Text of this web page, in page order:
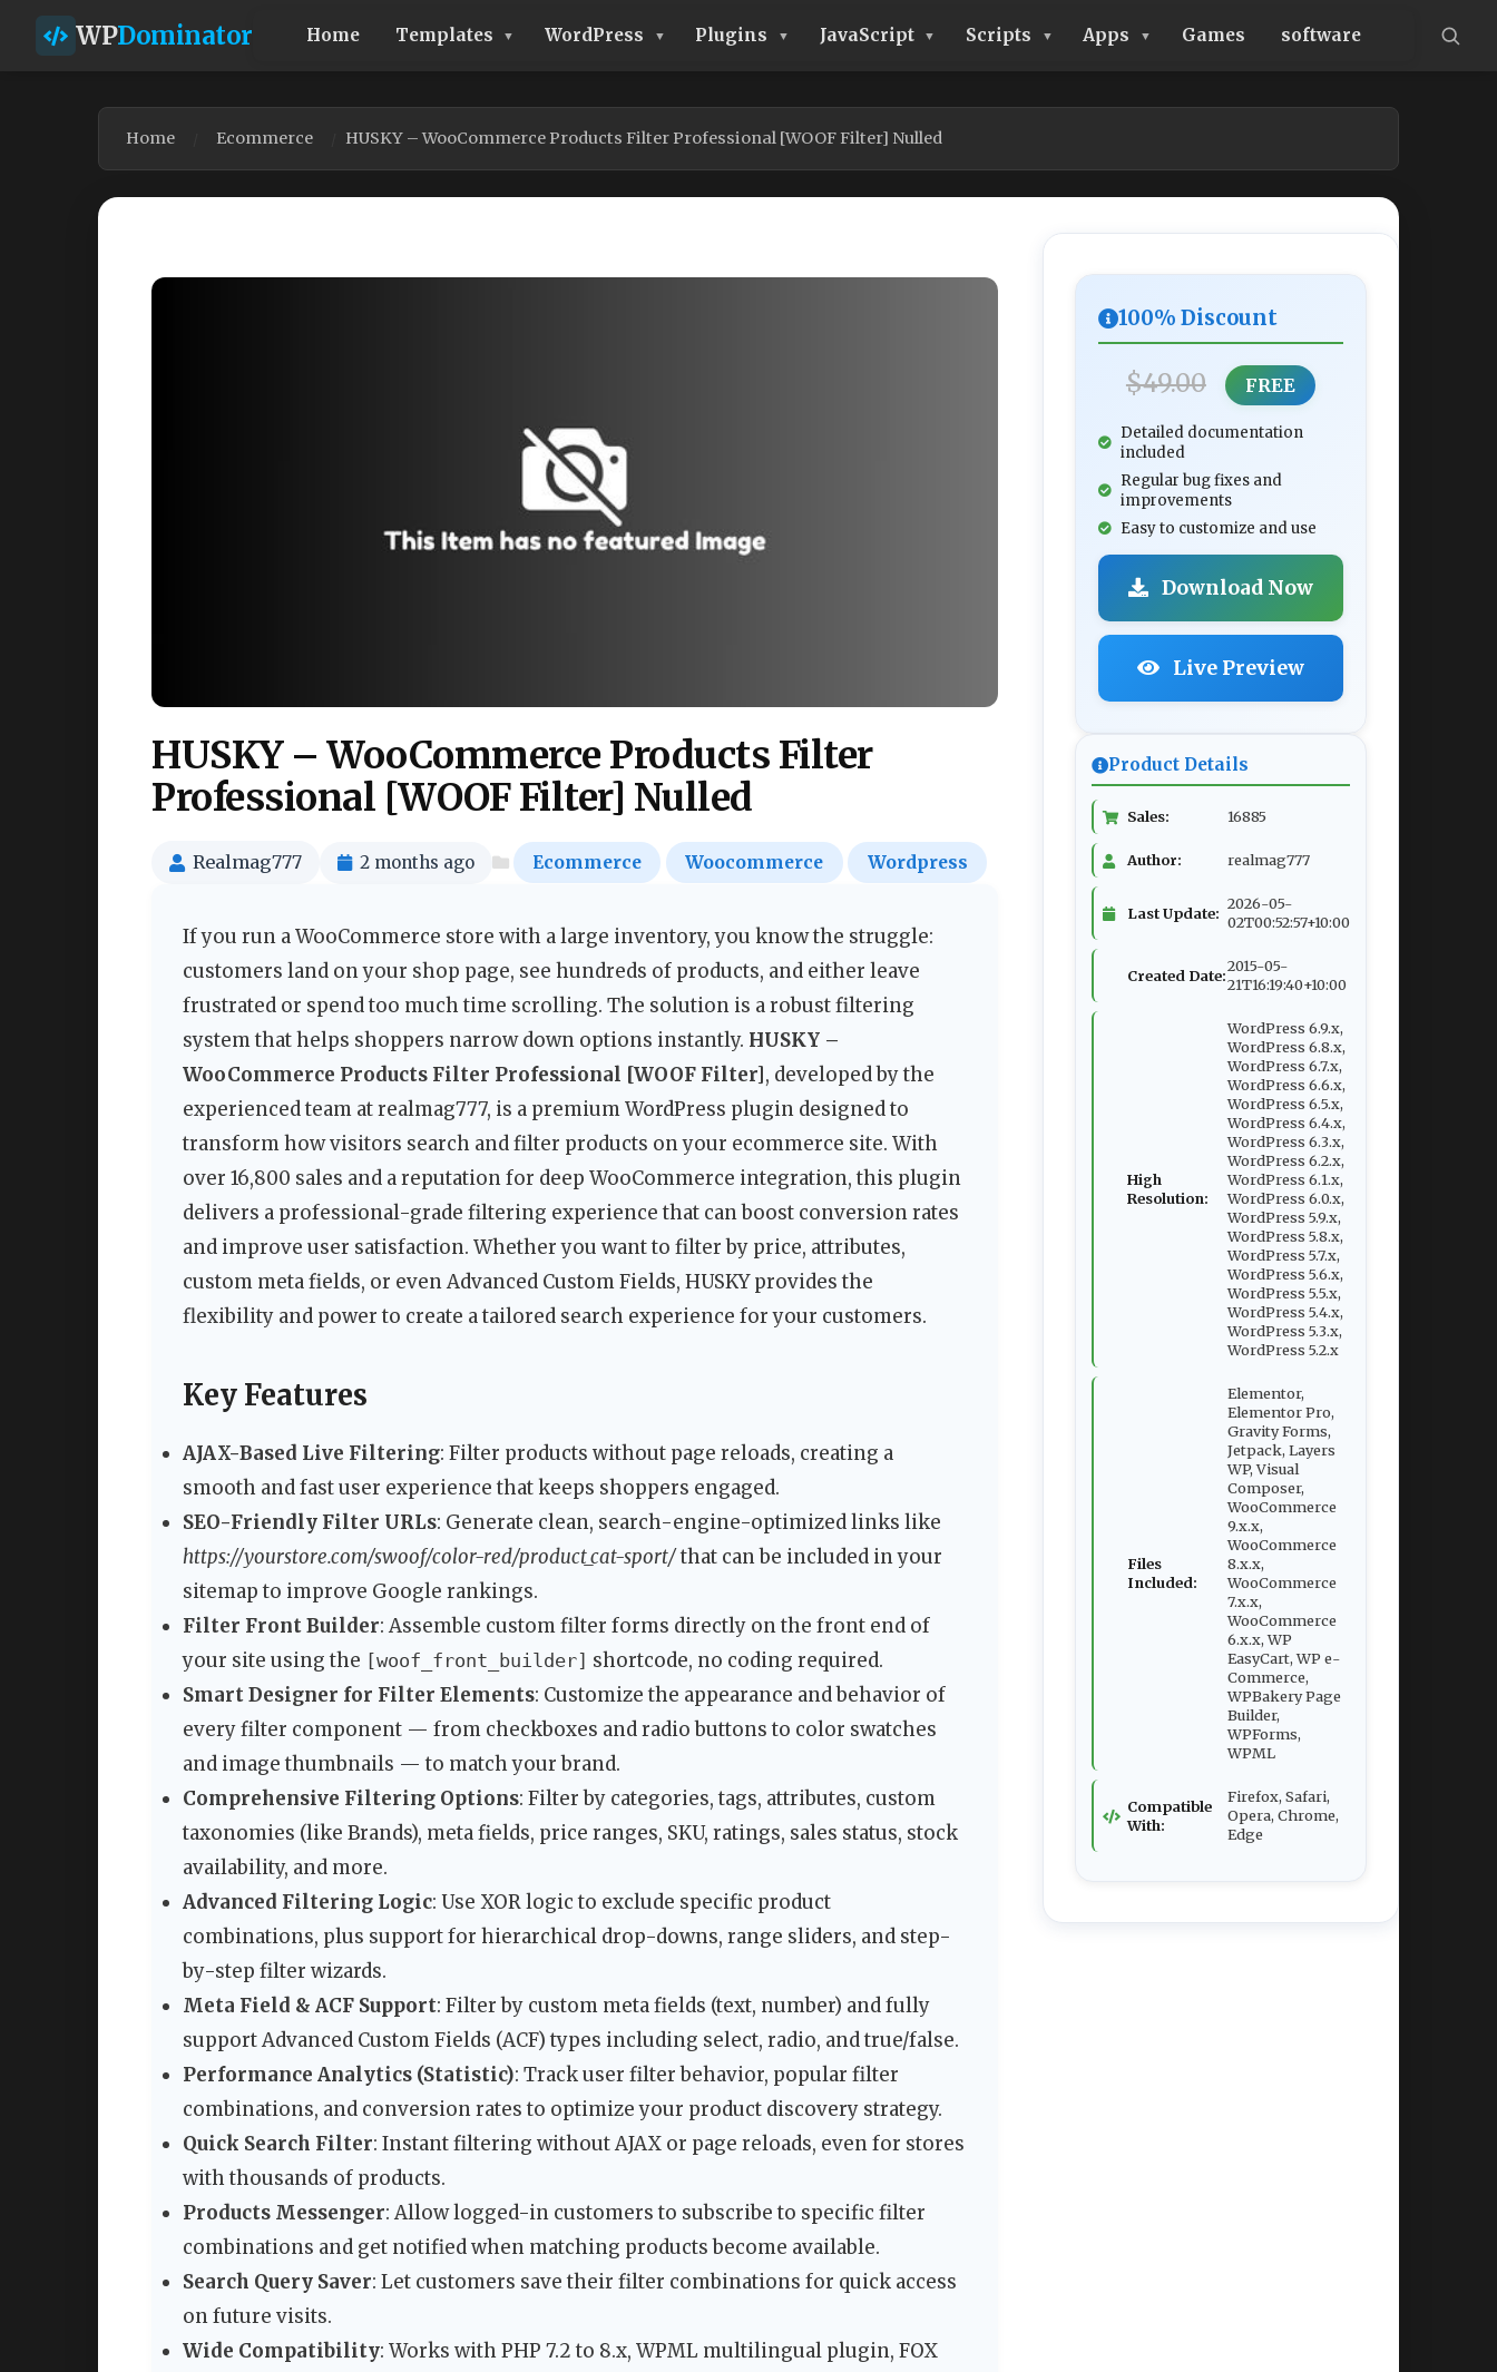
WPDominator Home Templates WordPress Plugins JavaScript Scripts Apps Games software
Home Ecommerce HUSKY – WooCommerce Products Filter Professional [WOOF Filter] Nulled
HUSKY – WooCommerce Products Filter
Professional [WOOF Filter] Nulled
Realmag777 2 months ago Ecommerce Woocommerce Wordpress
If you run a WooCommerce store with a large inventory, you know the struggle:
customers land on your shop page, see hundreds of products, and either leave
frustrated or spend too much time scrolling. The solution is a robust filtering
system that helps shoppers narrow down options instantly. HUSKY –
WooCommerce Products Filter Professional [WOOF Filter], developed by the
experienced team at realmag777, is a premium WordPress plugin designed to
transform how visitors search and filter products on your ecommerce site. With
over 16,800 sales and a reputation for deep WooCommerce integration, this plugin
delivers a professional-grade filtering experience that can boost conversion rates
and improve user satisfaction. Whether you want to filter by price, attributes,
custom meta fields, or even Advanced Custom Fields, HUSKY provides the
flexibility and power to create a tailored search experience for your customers.
Key Features
AJAX-Based Live Filtering: Filter products without page reloads, creating a
smooth and fast user experience that keeps shoppers engaged.
SEO-Friendly Filter URLs: Generate clean, search-engine-optimized links like
https://yourstore.com/swoof/color-red/product_cat-sport/that can be included in your
sitemap to improve Google rankings.
Filter Front Builder: Assemble custom filter forms directly on the front end of
your site using the [woof_front_builder] shortcode, no coding required.
Smart Designer for Filter Elements: Customize the appearance and behavior of
every filter component — from checkboxes and radio buttons to color swatches
and image thumbnails — to match your brand.
Comprehensive Filtering Options: Filter by categories, tags, attributes, custom
taxonomies (like Brands), meta fields, price ranges, SKU, ratings, sales status, stock
availability, and more.
Advanced Filtering Logic: Use XOR logic to exclude specific product
combinations, plus support for hierarchical drop-downs, range sliders, and step-
by-step filter wizards.
Meta Field & ACF Support: Filter by custom meta fields (text, number) and fully
support Advanced Custom Fields (ACF) types including select, radio, and true/false.
Performance Analytics (Statistic): Track user filter behavior, popular filter
combinations, and conversion rates to optimize your product discovery strategy.
Quick Search Filter: Instant filtering without AJAX or page reloads, even for stores
with thousands of products.
Products Messenger: Allow logged-in customers to subscribe to specific filter
combinations and get notified when matching products become available.
Search Query Saver: Let customers save their filter combinations for quick access
on future visits.
Wide Compatibility: Works with PHP 7.2 to 8.x, WPML multilingual plugin, FOX
100% Discount
$49.00 FREE
Detailed documentation
included
Regular bug fixes and
improvements
Easy to customize and use
Download Now
Live Preview
Product Details
Sales: 16885
Author: realmag777
Last Update:
2026-05-
02T00:52:57+10:00
Created Date:
2015-05-
21T16:19:40+10:00
High
Resolution:
WordPress 6.9.x,
WordPress 6.8.x,
WordPress 6.7.x,
WordPress 6.6.x,
WordPress 6.5.x,
WordPress 6.4.x,
WordPress 6.3.x,
WordPress 6.2.x,
WordPress 6.1.x,
WordPress 6.0.x,
WordPress 5.9.x,
WordPress 5.8.x,
WordPress 5.7.x,
WordPress 5.6.x,
WordPress 5.5.x,
WordPress 5.4.x,
WordPress 5.3.x,
WordPress 5.2.x
Files
Included:
Elementor,
Elementor Pro,
Gravity Forms,
Jetpack, Layers
WP, Visual
Composer,
WooCommerce
9.x.x,
WooCommerce
8.x.x,
WooCommerce
7.x.x,
WooCommerce
6.x.x, WP
EasyCart, WP e-
Commerce,
WPBakery Page
Builder,
WPForms,
WPML
Compatible
With:
Firefox, Safari,
Opera, Chrome,
Edge